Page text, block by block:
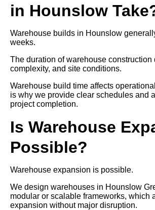
in Hounslow
Warehouse builds in Hounslow
weeks.
The duration of warehouse construction
complexity, and site conditions.
Warehouse build time affects
is why we provide clear schedules and
project completion.
Is Warehouse
Possible?
Warehouse expansion is possible.
We design warehouses in Hounslow
modular or scalable frameworks, which
expansion without major disruption.